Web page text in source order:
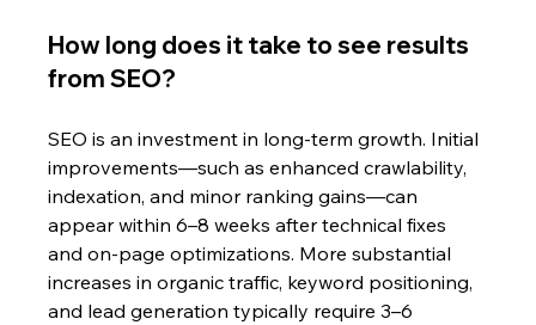
How long does it take to see results
from SEO?
SEO is an investment in long-term growth. Initial
improvements—such as enhanced crawlability,
indexation, and minor ranking gains—can
appear within 6–8 weeks after technical fixes
and on-page optimizations. More substantial
increases in organic traffic, keyword positioning,
and lead generation typically require 3–6